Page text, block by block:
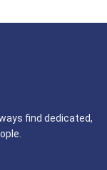
find dedicated,